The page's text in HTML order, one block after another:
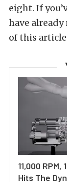
eight. If
have
of this
11,000 RPM,
Hits The